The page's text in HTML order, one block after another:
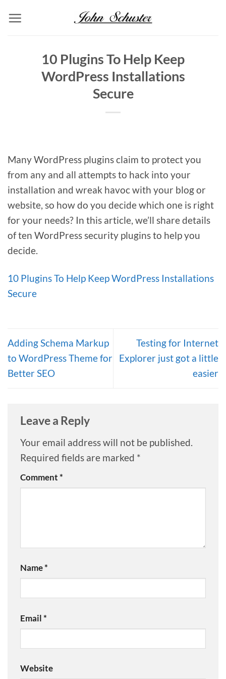
10 Plugins To Help Keep
WordPress Installations
Secure
Many WordPress plugins claim to protect you
from any and all attempts to hack into your
installation and wreak havoc with your blog or
website, so how do you decide which one is right
for your needs? In this article, we’ll share details
of ten WordPress security plugins to help you
decide.
10 Plugins To Help Keep WordPress Installations
Secure
Adding Schema Markup
to WordPress Theme for
Better SEO
Testing for Internet
Explorer just got a little
easier
Leave a Reply
Your email address will not be published.
Required fields are marked *
Comment*
Name*
Email*
Website